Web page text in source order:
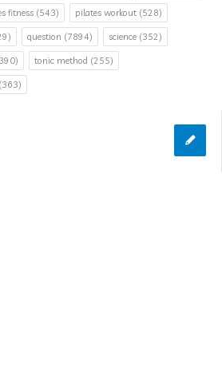
fitness (543) pilates workout (528)
question (7894) science (352)
tonic method (255)